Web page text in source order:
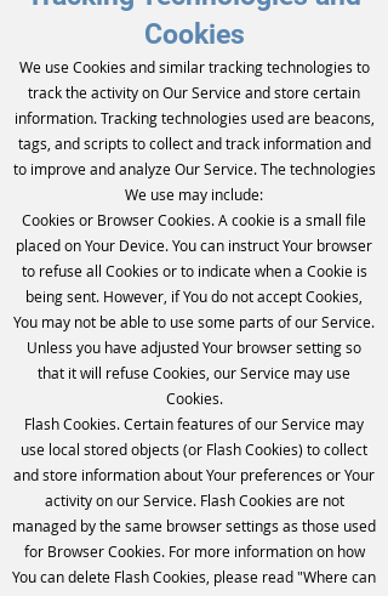
Cookies
We use Cookies and similar tracking technologies to
track the activity on Our Service and store certain
information. Tracking technologies used are beacons,
tags, and scripts to collect and track information and
to improve and analyze Our Service. The technologies
We use may include:
Cookies or Browser Cookies. A cookie is a small file
placed on Your Device. You can instruct Your browser
to refuse all Cookies or to indicate when a Cookie is
being sent. However, if You do not accept Cookies,
You may not be able to use some parts of our Service.
Unless you have adjusted Your browser setting so
that it will refuse Cookies, our Service may use
Cookies.
Flash Cookies. Certain features of our Service may
use local stored objects (or Flash Cookies) to collect
and store information about Your preferences or Your
activity on our Service. Flash Cookies are not
managed by the same browser settings as those used
for Browser Cookies. For more information on how
You can delete Flash Cookies, please read "Where can